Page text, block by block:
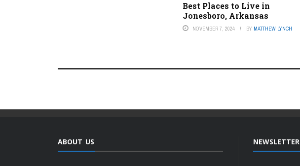
Best Places to Live in
Jonesboro, Arkansas
NOVEMBER 7, 2024 BY MATTHEW LYNCH
ABOUT US NEWSLETTER